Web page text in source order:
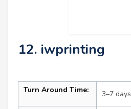
12. iwprinting
Turn Around Time: 3–7 days